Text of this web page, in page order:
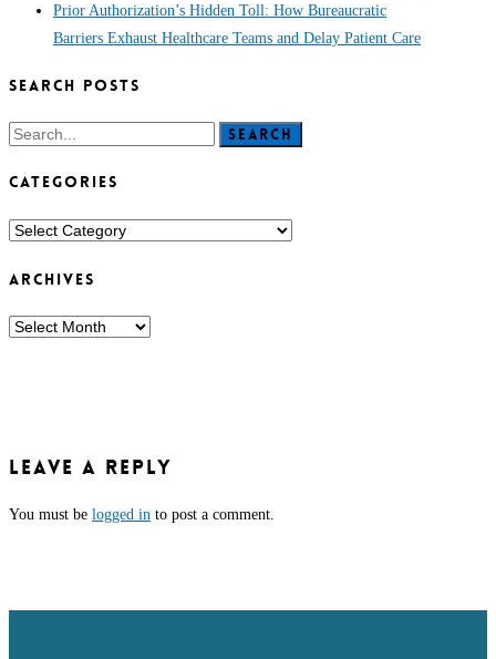
Prior Authorization’s Hidden Toll: How Bureaucratic
Barriers Exhaust Healthcare Teams and Delay Patient Care
SEARCH POSTS
Search
CATEGORIES
CATEGORIES
ARCHIVES
ARCHIVES
Leave a Reply
You must be logged in to post a comment.